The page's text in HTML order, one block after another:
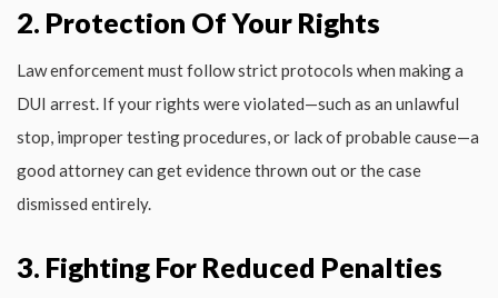
2. Protection Of Your Rights
Law enforcement must follow strict protocols when making a
DUI arrest. If your rights were violated—such as an unlawful
stop, improper testing procedures, or lack of probable cause—a
good attorney can get evidence thrown out or the case
dismissed entirely.
3. Fighting For Reduced Penalties